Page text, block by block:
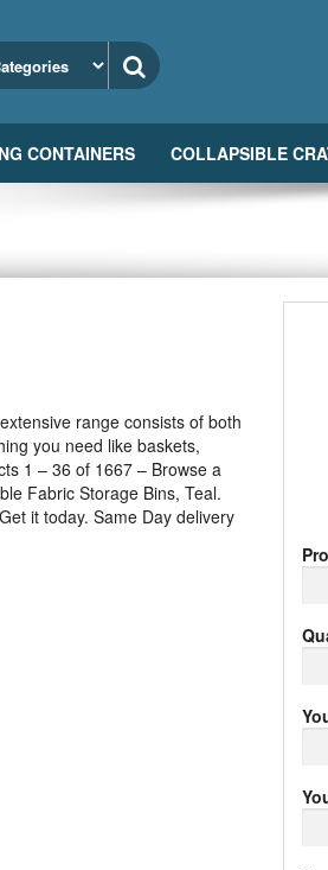
CONTAINERS COLLAPSIBLE
range consists of both
you need like baskets,
1 – 36 of 1667 – Browse a
Fabric Storage Bins, Teal.
it today. Same Day delivery